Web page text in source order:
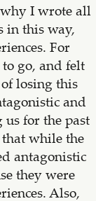
I wrote all
in this way,
For
go, and felt
losing this
and
for the past
while the
antagonistic
they were
Also,